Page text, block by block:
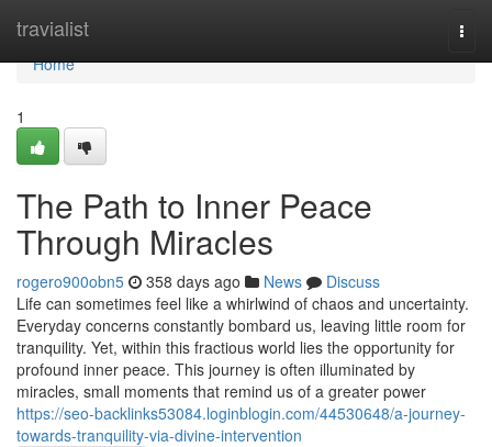
travialist
Home
Home
1
The Path to Inner Peace
Through Miracles
rogero900obn5 358 days ago News
Discuss
Life can sometimes feel like a whirlwind of chaos and uncertainty.
Everyday concerns constantly bombard us, leaving little room for
tranquility. Yet, within this fractious world lies the opportunity for
profound inner peace. This journey is often illuminated by
miracles, small moments that remind us of a greater power
https://seo-backlinks53084.loginblogin.com/44530648/a-journey-
towards-tranquility-via-divine-intervention